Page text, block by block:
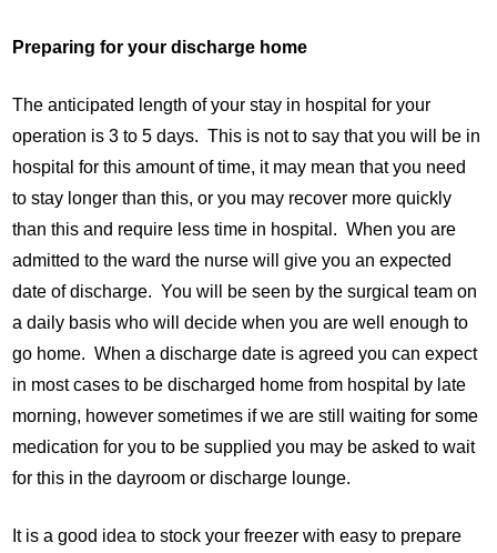
Preparing for your discharge home
The anticipated length of your stay in hospital for your
operation is 3 to 5 days. This is not to say that you will be in
hospital for this amount of time, it may mean that you need
to stay longer than this, or you may recover more quickly
than this and require less time in hospital. When you are
admitted to the ward the nurse will give you an expected
date of discharge. You will be seen by the surgical team on
a daily basis who will decide when you are well enough to
go home. When a discharge date is agreed you can expect
in most cases to be discharged home from hospital by late
morning, however sometimes if we are still waiting for some
medication for you to be supplied you may be asked to wait
for this in the dayroom or discharge lounge.
It is a good idea to stock your freezer with easy to prepare